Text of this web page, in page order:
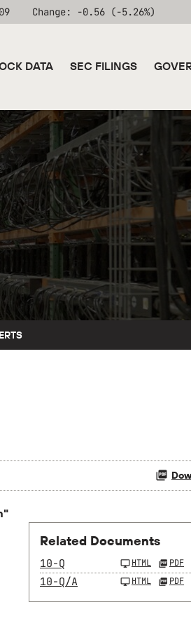
Change: -0.56(-5.26%)
DATA SEC FILINGS
Related Documents
10-Q HTML PDF
10-Q/A HTML PDF